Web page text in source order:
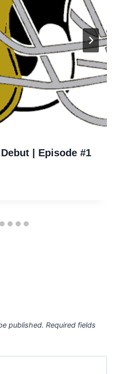
| Episode #1
published. Required fields